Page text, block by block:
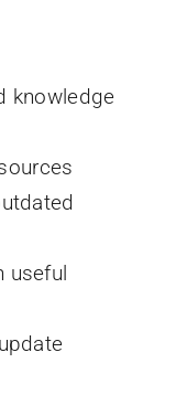
knowledge
useful